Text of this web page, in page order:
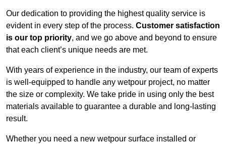
Our dedication to providing the highest quality service is
evident in every step of the process. Customer satisfaction
is our top priority, and we go above and beyond to ensure
that each client’s unique needs are met.
With years of experience in the industry, our team of experts
is well-equipped to handle any wetpour project, no matter
the size or complexity. We take pride in using only the best
materials available to guarantee a durable and long-lasting
result.
Whether you need a new wetpour surface installed or